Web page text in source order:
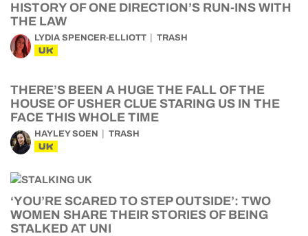
HISTORY OF ONE DIRECTION’S RUN-INS WITH
THE LAW
LYDIA SPENCER-ELLIOTT TRASH
UK
THERE’S BEEN A HUGE THE FALL OF THE
HOUSE OF USHER CLUE STARING US IN THE
FACE THIS WHOLE TIME
HAYLEY SOEN TRASH
UK
‘YOU’RE SCARED TO STEP OUTSIDE’: TWO
WOMEN SHARE THEIR STORIES OF BEING
STALKED AT UNI